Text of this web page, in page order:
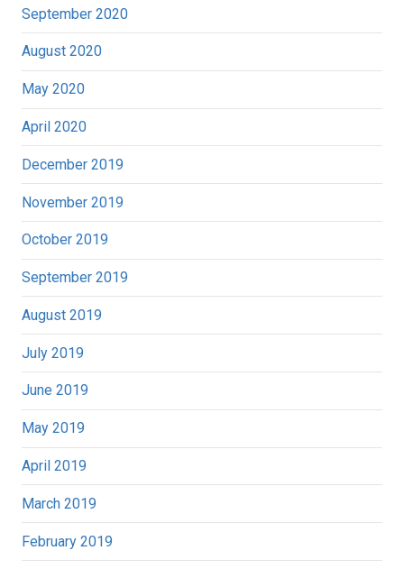
September 2020
August 2020
May 2020
April 2020
December 2019
November 2019
October 2019
September 2019
August 2019
July 2019
June 2019
May 2019
April 2019
March 2019
February 2019